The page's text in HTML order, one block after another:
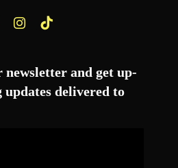
newsletter and get up-
updates delivered to